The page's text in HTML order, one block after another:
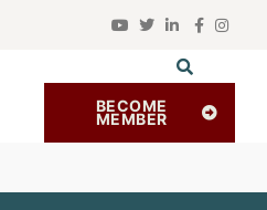
BECOME
MEMBER